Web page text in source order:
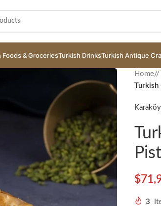
Foods & GroceriesTurkish DrinksTurkish Antique
Home/
Turkish
$
3